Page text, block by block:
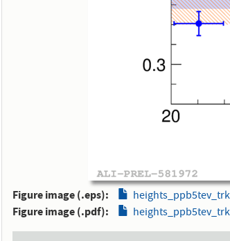
Figure image (.eps)
Figure image (.pdf)